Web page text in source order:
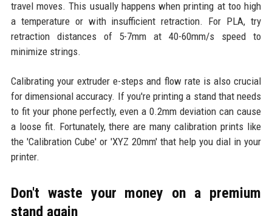
travel moves. This usually happens when printing at too high
a temperature or with insufficient retraction. For PLA, try
retraction distances of 5-7mm at 40-60mm/s speed to
minimize strings.
Calibrating your extruder e-steps and flow rate is also crucial
for dimensional accuracy. If you're printing a stand that needs
to fit your phone perfectly, even a 0.2mm deviation can cause
a loose fit. Fortunately, there are many calibration prints like
the 'Calibration Cube' or 'XYZ 20mm' that help you dial in your
printer.
Don't waste your money on a premium
stand again